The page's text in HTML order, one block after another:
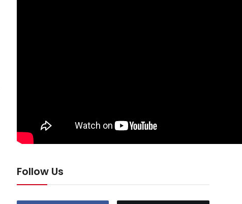
Follow Us